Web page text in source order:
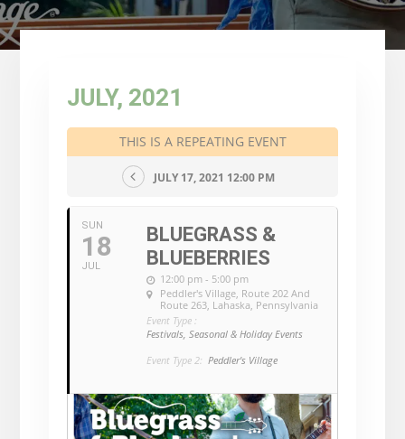
JULY, 2021
THIS IS A REPEATING EVENT
JULY 17, 2021 12:00 PM
SUN
18
JUL
BLUEGRASS &
BLUEBERRIES
12:00 pm - 5:00 pm
Peddler's Village, Route 202 And
Route 263, Lahaska, Pennsylvania
Event Type :
Festivals, Seasonal & Holiday Events
Event Type 2: Peddler's Village